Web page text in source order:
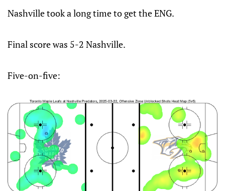
Nashville took a long time to get the ENG.
Final score was 5-2 Nashville.
Five-on-five: